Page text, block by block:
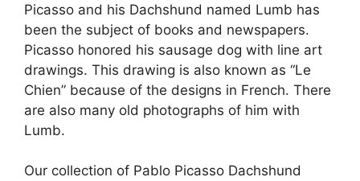
Picasso and his Dachshund named Lumb has
been the subject of books and newspapers.
Picasso honored his sausage dog with line art
drawings. This drawing is also known as “Le
Chien” because of the designs in French. There
are also many old photographs of him with
Lumb.
Our collection of Pablo Picasso Dachshund